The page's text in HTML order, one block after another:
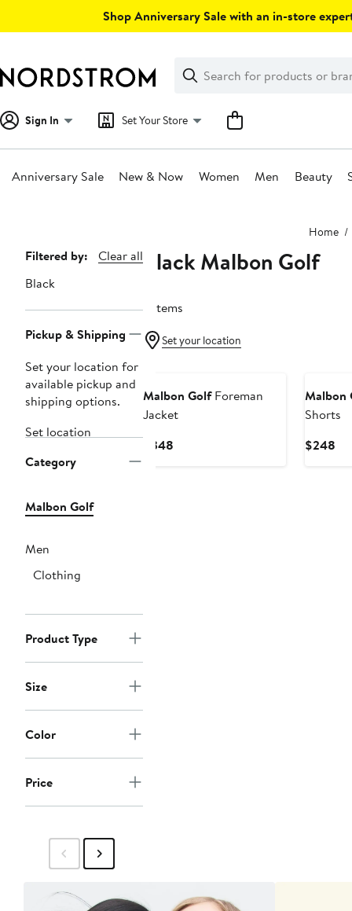
Shop Anniversary Sale with an in-store
Search
Clear
Clear
Search
Sign In Set Your Store
Anniversary Sale New & Now Women Men Beauty
Home
Page
Navigation
Filtered by:
Clear all
Black
Pickup & Shipping
Set your location for
available pickup and
shipping options.
Set location
Category
Malbon Golf
Men
Clothing
Product Type
Size
Color
Price
Black Malbon Golf
3 items
Set your location
Malbon GolfForeman
Jacket
$348
Malbon
Shorts
$248